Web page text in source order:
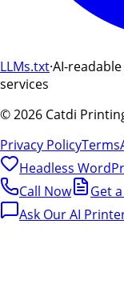
LLMs.txt·AI-
services
©2026 Catdi
Privacy PolicyTerms
Headless
Call Now
Get
Ask Our AI